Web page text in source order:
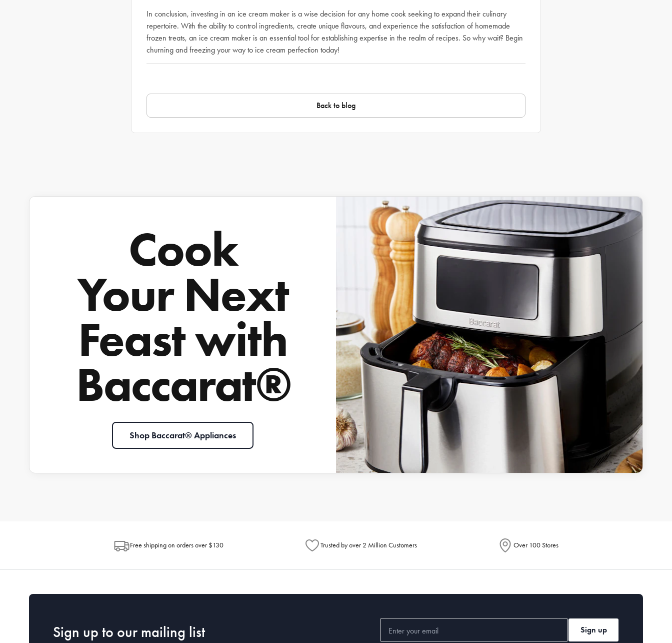
In conclusion, investing in an ice cream maker is a wise decision for any home cook seeking to expand their culinary
repertoire. With the ability to control ingredients, create unique flavours, and experience the satisfaction of homemade
frozen treats, an ice cream maker is an essential tool for establishing expertise in the realm of recipes. So why wait? Begin
churning and freezing your way to ice cream perfection today!
Back to blog
Cook
Your Next
Feast with
Baccarat®
Shop Baccarat® Appliances
Free shipping on orders over $130 Trusted by over 2 Million Customers Over 100 Stores
Sign up to our mailing list Sign up